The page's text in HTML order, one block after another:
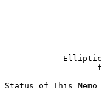
Status of This Memo